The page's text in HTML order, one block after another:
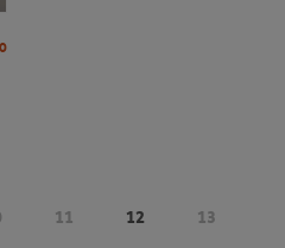
11 12 13